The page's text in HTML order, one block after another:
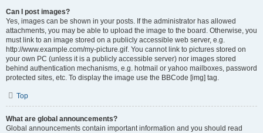
Can I post images?
Yes, images can be shown in your posts. If the administrator has allowed
attachments, you may be able to upload the image to the board. Otherwise, you
must link to an image stored on a publicly accessible web server, e.g.
http://www.example.com/my-picture.gif. You cannot link to pictures stored on
your own PC (unless it is a publicly accessible server) nor images stored
behind authentication mechanisms, e.g. hotmail or yahoo mailboxes, password
protected sites, etc. To display the image use the BBCode [img] tag.
Top
What are global announcements?
Global announcements contain important information and you should read